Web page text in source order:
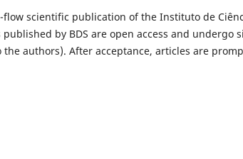
flow scientific publication of the Instituto de
published by BDS are open access and undergo
authors). After acceptance, articles are